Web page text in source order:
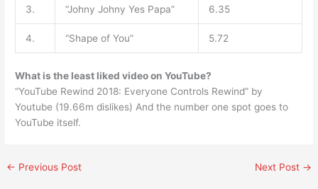
3. “Johny Johny Yes Papa” 6.35
4. “Shape of You” 5.72
What is the least liked video on YouTube?
“YouTube Rewind 2018: Everyone Controls Rewind” by
Youtube (19.66m dislikes) And the number one spot goes to
YouTube itself.
← Previous Post Next Post →